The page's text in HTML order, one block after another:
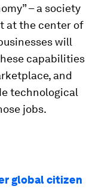
– a society
at the center of
will
capabilities
and
technological
jobs.
global citizen